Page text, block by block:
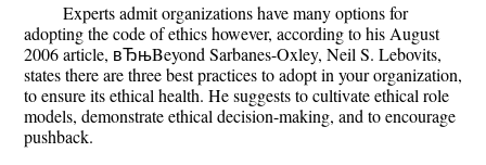
Experts admit organizations have many options for
adopting the code of ethics however, according to his August
2006 article, вЂњBeyond Sarbanes-Oxley, Neil S. Lebovits,
states there are three best practices to adopt in your organization,
to ensure its ethical health. He suggests to cultivate ethical role
models, demonstrate ethical decision-making, and to encourage
pushback.